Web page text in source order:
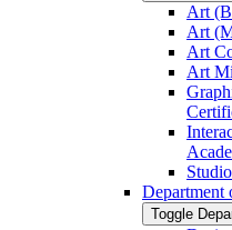
Art
Art
Art
Art
Department
Toggle